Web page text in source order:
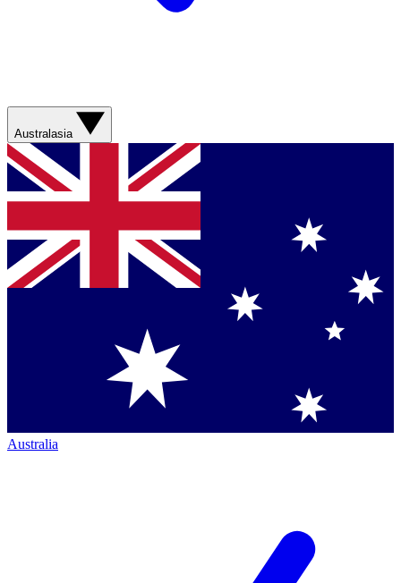
Australasia
Australia